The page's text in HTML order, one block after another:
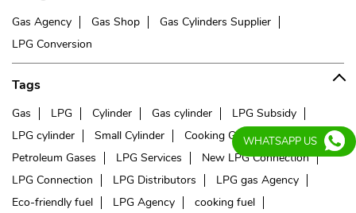
Gas Agency Gas Shop
Gas Cylinders Supplier
LPG Conversion
Tags
Gas LPG Cylinder Gas cylinder
LPG Subsidy
LPG cylinder
Small Cylinder Cooking Gas
Liquefied
Petroleum Gases
LPG Services
New LPG Connection
LPG Connection
LPG Distributors
LPG gas Agency
Eco-friendly fuel
LPG Agency cooking fuel
WHATSAPP US